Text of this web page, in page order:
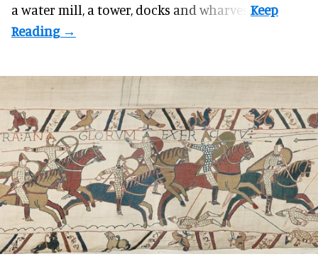
a water mill, a tower, docks and wharves.